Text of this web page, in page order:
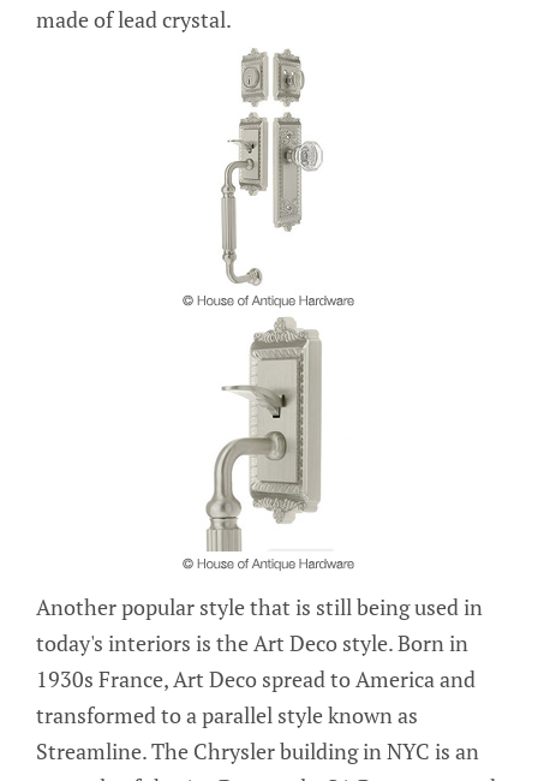
made of lead crystal.
Another popular style that is still being used in
today's interiors is the Art Deco style. Born in
1930s France, Art Deco spread to America and
transformed to a parallel style known as
Streamline. The Chrysler building in NYC is an